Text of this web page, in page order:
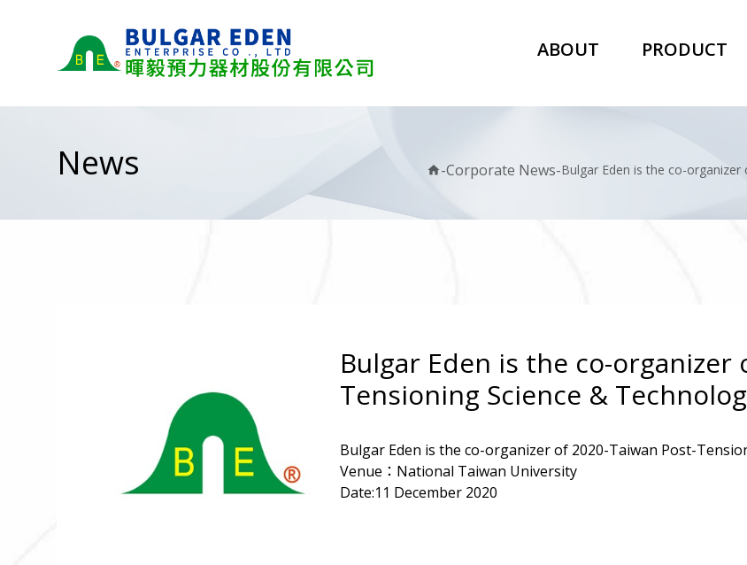
ABOUT PRODUCT
News home-Corporate News-Bulgar Eden is the co-
Bulgar Eden is the co-organizer
Tensioning Science &
Bulgar Eden is the co-organizer of 2020-Taiwan Post-
Venue：National Taiwan University
Date:11 December 2020